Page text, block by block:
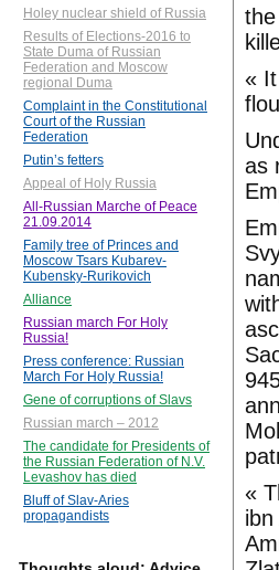
Holey nuclear shield of Russia
Results of Elections-2016 to
State Duma of Russian
Federation and Moscow
regional Duma
Complaint in the Constitutional
Court of the Russian
Federation
Putin’s fetters
Appeal of Holy Russia
All-Russian Marche of Peace
21.09.2014
Family tree of Princes and
Moscow Tsars Kubarev-
Kubensky-Rurikovich
Alliance
Russian march For Holy
Russia!
Press conference: Russian
March For Holy Russia!
Gene of corruptions of Slavs
Russian march – 2012
The candidate for Presidents of
the Russian Federation of N.V.
Levashov has died
Bluff of Slav-Aries
propagandists
«
as
«